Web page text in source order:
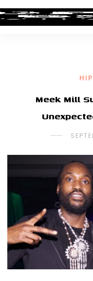
Meek Mill